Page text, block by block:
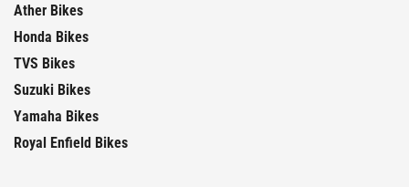
Ather Bikes
Honda Bikes
TVS Bikes
Suzuki Bikes
Yamaha Bikes
Royal Enfield Bikes